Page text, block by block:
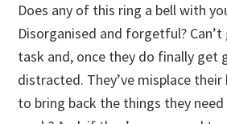
Does any of this ring a bell with
Disorganised and forgetful?
task and, once they do finally get
distracted. They’ve misplace
to bring back the things they